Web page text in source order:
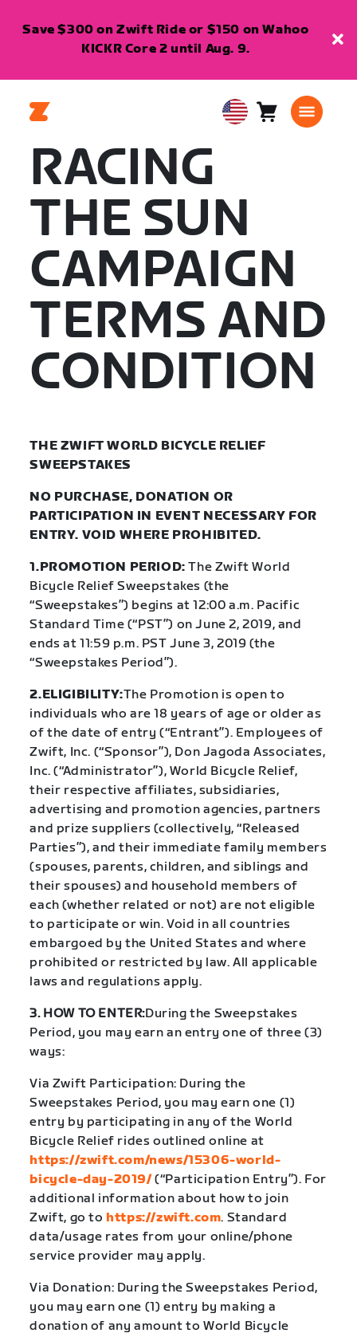
Save $300 on Zwift Ride or $150 on Wahoo
KICKR Core 2 until Aug. 9.
USA Cart0
RACING
THE SUN
CAMPAIGN
TERMS AND
CONDITION
THE ZWIFT WORLD BICYCLE RELIEF
SWEEPSTAKES
NO PURCHASE, DONATION OR
PARTICIPATION IN EVENT NECESSARY FOR
ENTRY. VOID WHERE PROHIBITED.
1.PROMOTION PERIOD:The Zwift World
Bicycle Relief Sweepstakes (the
“Sweepstakes”) begins at 12:00 a.m. Pacific
Standard Time (“PST”) on June 2, 2019, and
ends at 11:59 p.m. PST June 3, 2019 (the
“Sweepstakes Period”).
2.ELIGIBILITY:The Promotion is open to
individuals who are 18 years of age or older as
of the date of entry (“Entrant”). Employees of
Zwift, Inc. (“Sponsor”), Don Jagoda Associates,
Inc. (“Administrator”), World Bicycle Relief,
their respective affiliates, subsidiaries,
advertising and promotion agencies, partners
and prize suppliers (collectively, “Released
Parties”), and their immediate family members
(spouses, parents, children, and siblings and
their spouses) and household members of
each (whether related or not) are not eligible
to participate or win. Void in all countries
embargoed by the United States and where
prohibited or restricted by law. All applicable
laws and regulations apply.
3. HOW TO ENTER:During the Sweepstakes
Period, you may earn an entry one of three (3)
ways:
Via Zwift Participation: During the
Sweepstakes Period, you may earn one (1)
entry by participating in any of the World
Bicycle Relief rides outlined online at
https://zwift.com/news/15306-world-
bicycle-day-2019/(“Participation Entry”). For
additional information about how to join
Zwift, go to https://zwift.com. Standard
data/usage rates from your online/phone
service provider may apply.
Via Donation: During the Sweepstakes Period,
you may earn one (1) entry by making a
donation of any amount to World Bicycle